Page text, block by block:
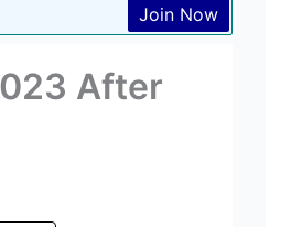
Join Now
After